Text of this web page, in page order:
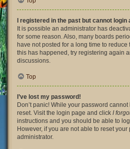
I registered in the past but cannot login
It is possible an administrator has
for some reason. Also, many boards
have not posted for a long time to
this has happened, try registering again
discussions.
Top
I’ve lost my password!
Don’t panic! While your password
reset. Visit the login page and click I
instructions and you should be able to
However, if you are not able to reset
administrator.